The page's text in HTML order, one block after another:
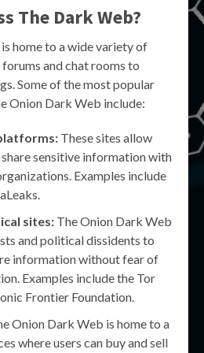
The Dark Web?
home to a wide variety of
and chat rooms to
Some of the most popular
Onion Dark Web include:
These sites allow
sensitive information with
Examples include
sites: The Onion Dark Web
and political dissidents to
information without fear of
Examples include the Tor
Frontier Foundation.
Onion Dark Web is home to a
where users can buy and sell